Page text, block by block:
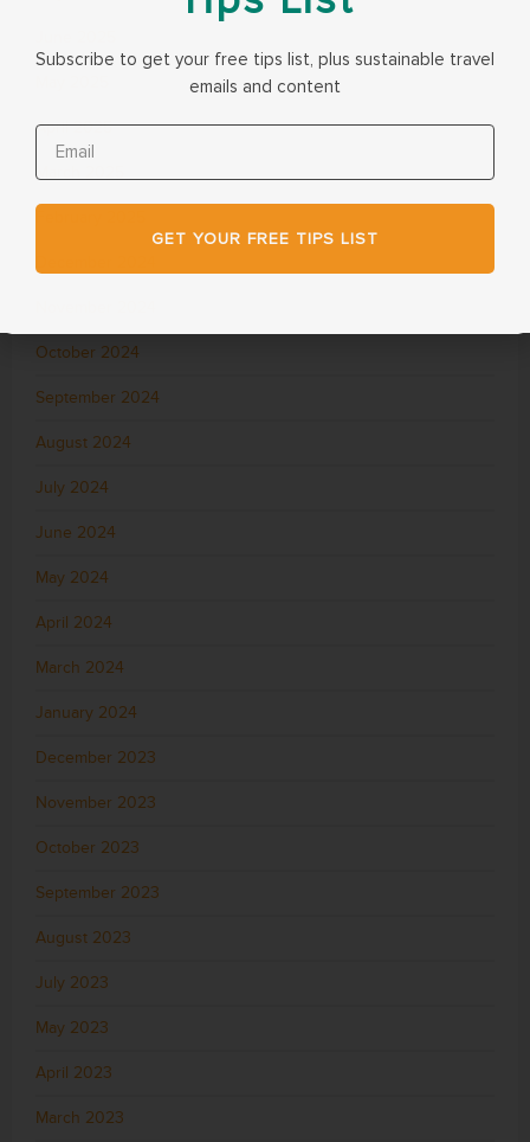
April 2025
March 2025
October 2024
September 2024
August 2024
July 2024
June 2024
May 2024
April 2024
March 2024
January 2024
December 2023
November 2023
October 2023
September 2023
August 2023
July 2023
May 2023
April 2023
March 2023
Subscribe to get your free tips list, plus sustainable travel
emails and content
GET YOUR FREE TIPS LIST